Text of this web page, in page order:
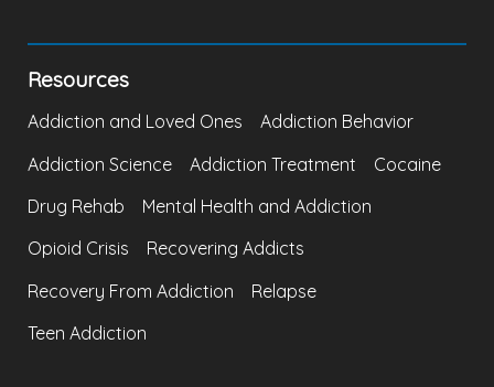
Resources
Addiction and Loved Ones
Addiction Behavior
Addiction Science
Addiction Treatment
Cocaine
Drug Rehab
Mental Health and Addiction
Opioid Crisis
Recovering Addicts
Recovery From Addiction
Relapse
Teen Addiction